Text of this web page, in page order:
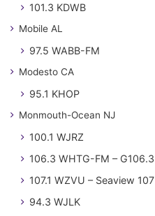
101.3 KDWB
Mobile AL
97.5 WABB-FM
Modesto CA
95.1 KHOP
Monmouth-Ocean NJ
100.1 WJRZ
106.3 WHTG-FM – G106.3
107.1 WZVU – Seaview 107
94.3 WJLK